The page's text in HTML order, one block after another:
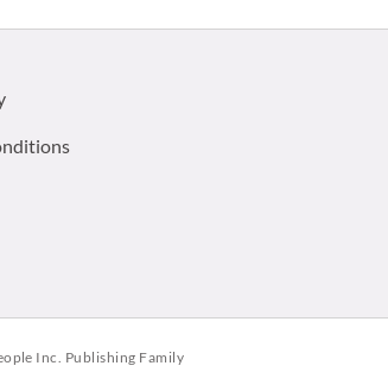
Inc. Publishing Family